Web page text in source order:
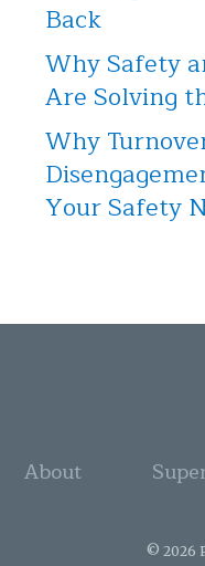
Back
Why Safety
Are Solving
Why
Your Safety
About
© 2026